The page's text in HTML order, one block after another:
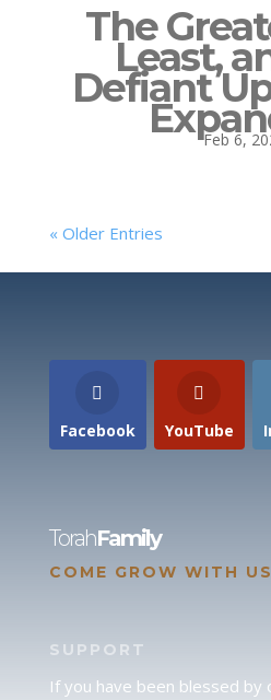
The
Least,
Defiant
Feb 6,
« Older Entries
Facebook YouTube
TorahFamily
COME GROW WITH US
SUPPORT
If you have been blessed by